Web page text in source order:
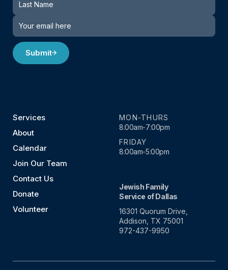
Submit
Services
About
Calendar
Join Our Team
Contact Us
Donate
Volunteer
MON-THURS
8:00am-7:00pm
FRIDAY
8:00am-5:00pm
Jewish Family
Service of Dallas
16301 Quorum Drive,
Addison, TX 75001
972-437-9950